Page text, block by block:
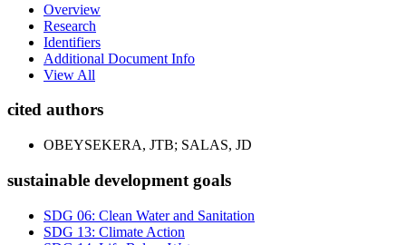
Overview
Research
Identifiers
Additional Document Info
View All
cited authors
OBEYSEKERA, JTB; SALAS, JD
sustainable development goals
SDG 06: Clean Water and Sanitation
SDG 13: Climate Action